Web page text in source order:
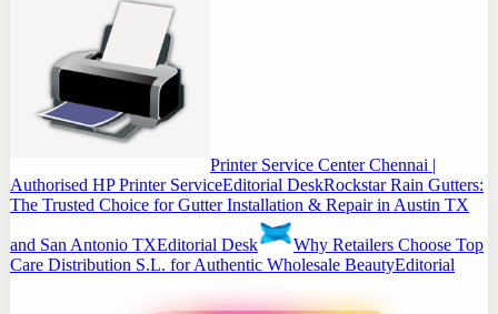
Printer Service Center Chennai |
Authorised HP Printer ServiceEditorial DeskRockstar Rain Gutters:
The Trusted Choice for Gutter Installation & Repair in Austin TX
and San Antonio TXEditorial Desk
Why Retailers Choose Top
Care Distribution S.L. for Authentic Wholesale BeautyEditorial